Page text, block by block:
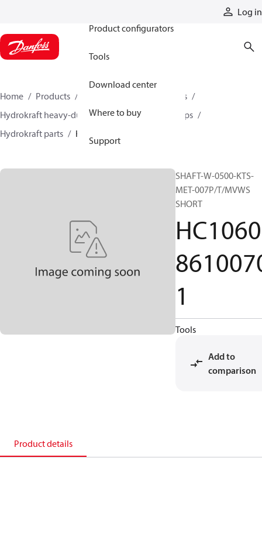
Log in
Product configurators
Tools
Download center
Where to buy
Support
Home Products
Industrial pumps
Hydrokraft heavy-duty open-circuit piston pumps
Hydrokraft parts
HC106086100701
SHAFT-W-0500-KTS-
MET-007P/T/MVWS
SHORT
HC1060
1
Tools
Add to
comparison
Product details